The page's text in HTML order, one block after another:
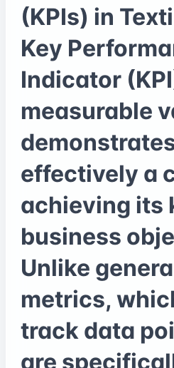
(KPIs) in
Key
Indicator
measurable
effectively a
achieving its
business
Unlike
metrics,
track data
are